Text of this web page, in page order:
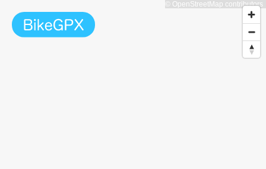
© OpenStreetMap contributors